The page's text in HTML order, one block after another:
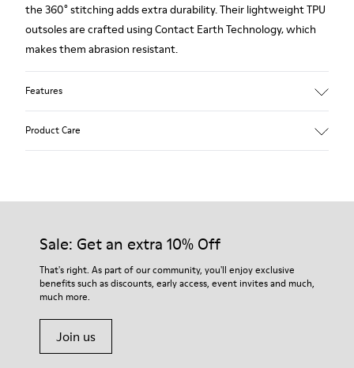
the 360° stitching adds extra durability. Their lightweight TPU
outsoles are crafted using Contact Earth Technology, which
makes them abrasion resistant.
Features
suede 9 % Fabric (60% Nylon - 40% PU)
Product Care
Our shoes are crafted from carefully selected, premium
For detailed instructions on how to care for your pair, visit our
Shoe Care Guide.
Sale: Get an extra 10% Off
That's right. As part of our community, you'll enjoy exclusive
benefits such as discounts, early access, event invites and much,
much more.
Join us